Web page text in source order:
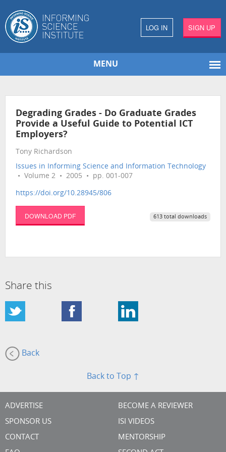
LOG IN SIGN UP
MENU
Degrading Grades - Do Graduate Grades
Provide a Useful Guide to Potential ICT
Employers?
Tony Richardson
Issues in Informing Science and Information Technology
• Volume 2 • 2005 • pp. 001-007
https://doi.org/10.28945/806
DOWNLOAD PDF 613 total downloads
Share this
Back
Back to Top ↑
ADVERTISE
SPONSOR US
CONTACT
BECOME A REVIEWER
ISI VIDEOS
MENTORSHIP